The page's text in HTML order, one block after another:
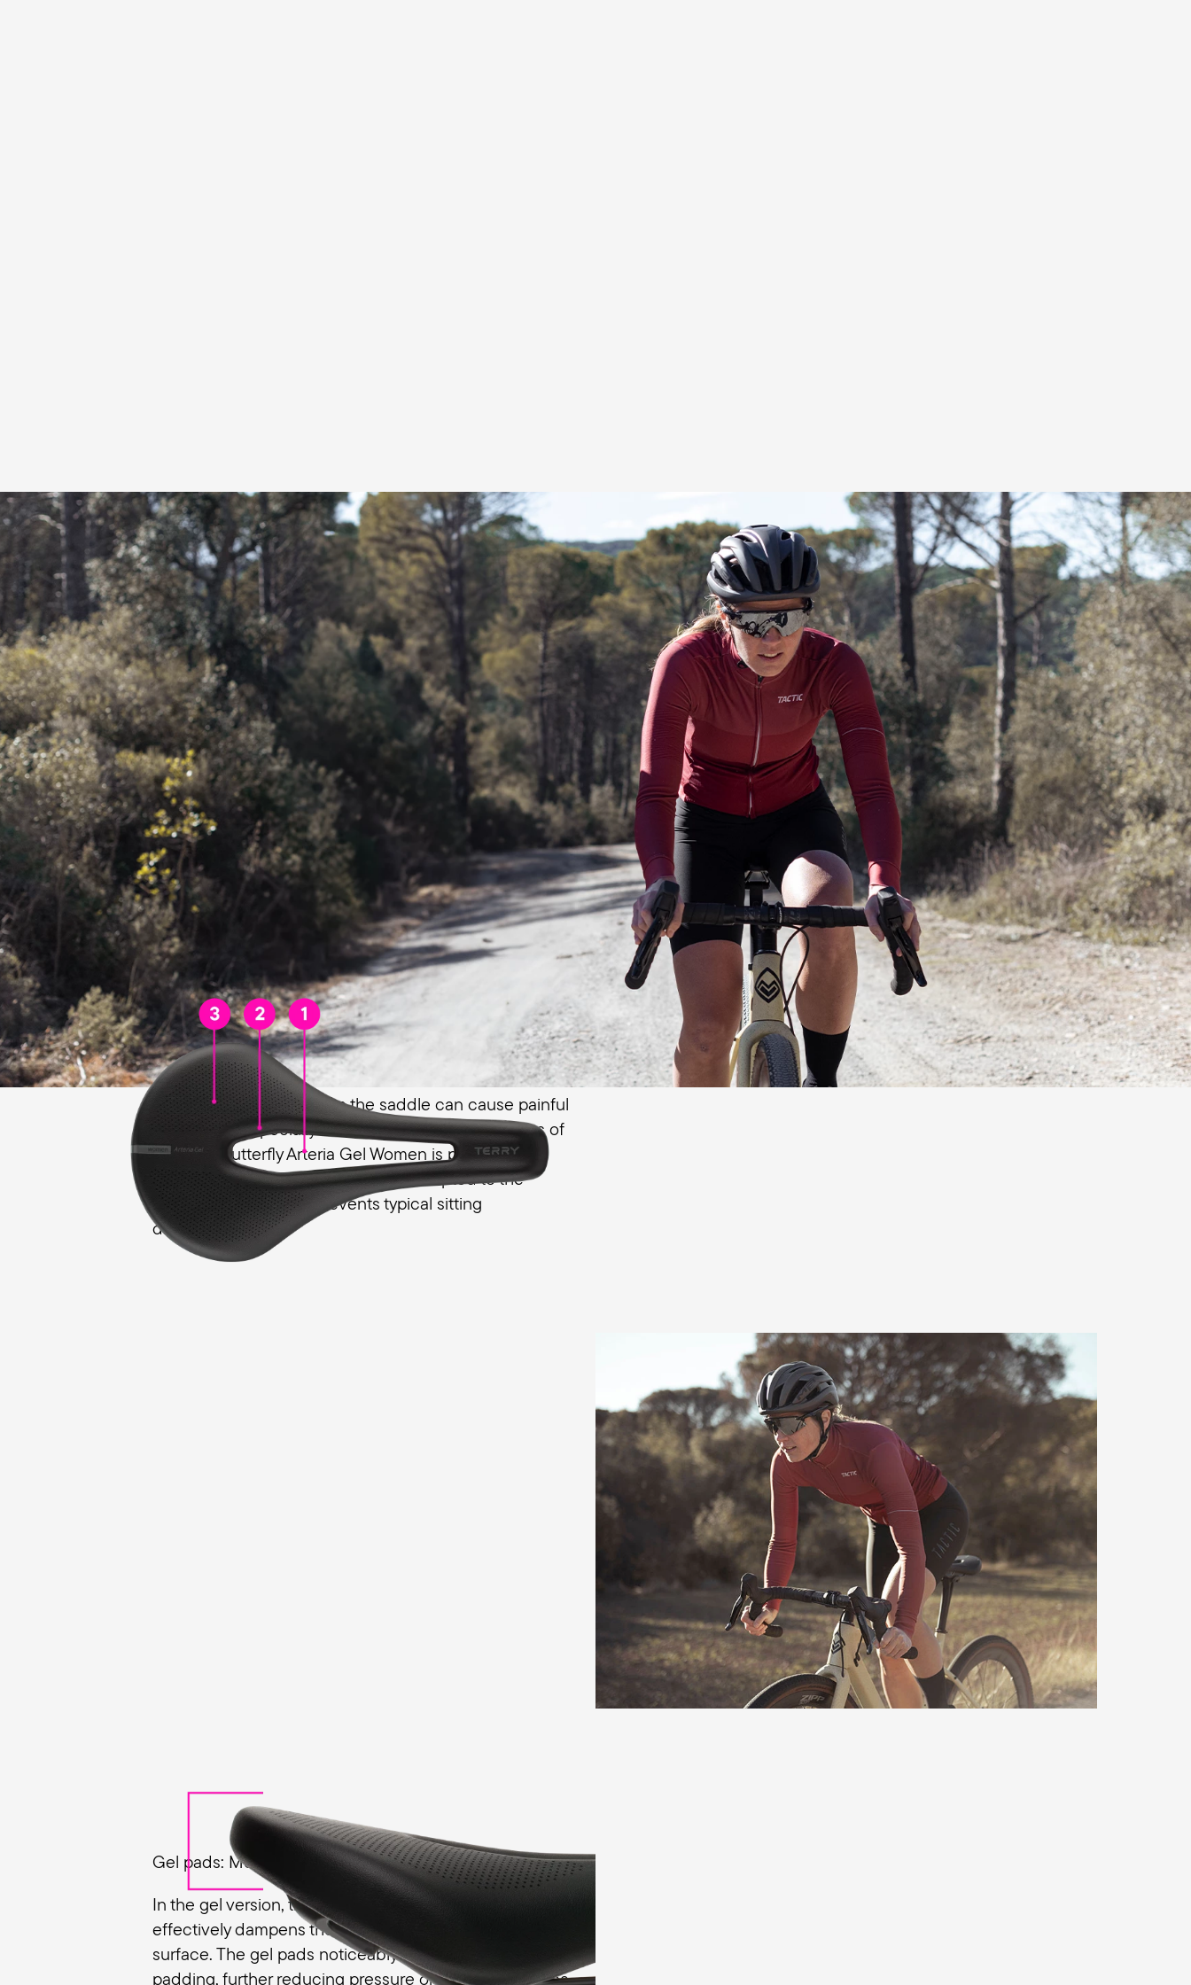
3-zone comfort principle for women
We’ve tuned the 3 saddle zones for performance-
oriented comfort in an athletic, forward inclined riding
position for maximum power transfer to the pedals. The
relief opening (1) takes pressure off the genital area for
women. Gentle transitions (2) at the opening prevent
edge pressure, while the saddle surface (3) optimally
distributes your body weight.
Prevents pressure, relieves the genital area
For women, pressure from the saddle can cause painful
discomfort, especially in the genital area. The recess of
the Terry Butterfly Arteria Gel Women is positioned
toward the front, which is specially adapted to the
female anatomy, and prevents typical sitting
discomforts.
Firm comfortable performance seat foam
For optimum performance Terry uses Comfort Foam – a
slim, high-performance foam padding that distributes
pressure evenly across the sit bones. The sit bones
slightly compress the foam so that the pedalling
movements are optimally supported. Precisely
controlled foam rebound response prevents contact
with the saddle shell.
Gel pads: More cushioning, less pressure
In the gel version, the Butterfly Arteria Gel Women
effectively dampens the unevenness of the riding
surface. The gel pads noticeably enhance the foam
padding, further reducing pressure on the sit bone area